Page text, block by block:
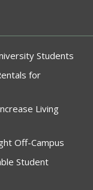
Students
for
Living
Off-Campus
Student